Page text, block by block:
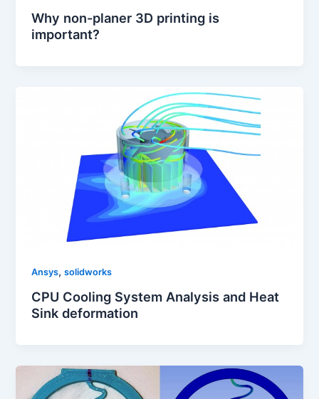
Why non-planer 3D printing is
important?
Ansys,solidworks
CPU Cooling System Analysis and Heat
Sink deformation